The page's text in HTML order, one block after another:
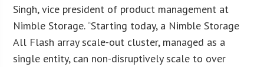
Singh, vice president of product management at
Nimble Storage. “Starting today, a Nimble Storage
All Flash array scale-out cluster, managed as a
single entity, can non-disruptively scale to over